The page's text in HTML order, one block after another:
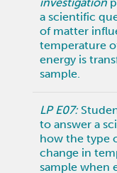
a scientific
of matter
temperature
energy is
sample.
LP E07:
to answer a
how the type
change in
sample when